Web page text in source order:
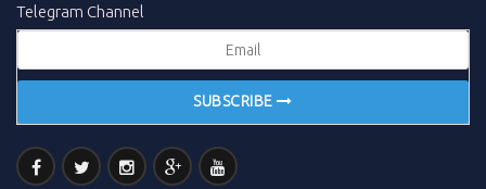
Telegram Channel
SUBSCRIBE